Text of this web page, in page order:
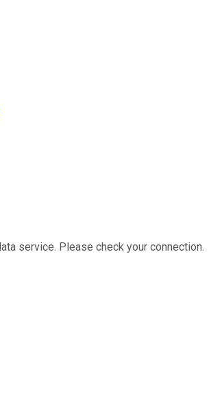
service. Please check your connection.